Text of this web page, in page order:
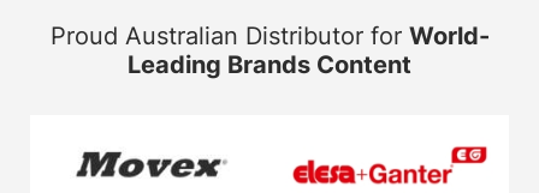
Proud Australian Distributor for World-
Leading Brands Content